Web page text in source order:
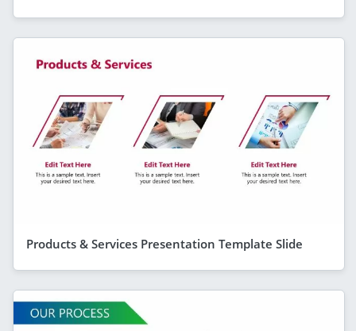
Products & Services Presentation Template Slide